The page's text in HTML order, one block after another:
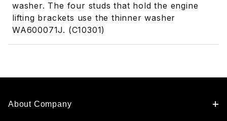
washer. The four studs that hold the engine
lifting brackets use the thinner washer
WA600071J. (C10301)
About Company